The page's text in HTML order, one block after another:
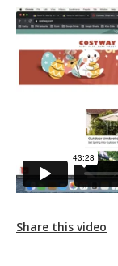
Share this video